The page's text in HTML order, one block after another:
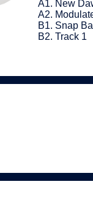
A1. New
A2.
B1. Snap
B2. Track 1